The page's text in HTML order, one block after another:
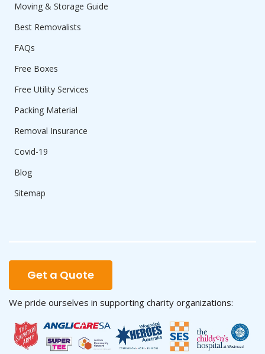
Moving & Storage Guide
Best Removalists
FAQs
Free Boxes
Free Utility Services
Packing Material
Removal Insurance
Covid-19
Blog
Sitemap
Get a Quote
We pride ourselves in supporting charity organizations: